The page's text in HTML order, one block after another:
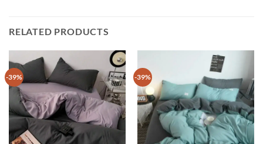
RELATED PRODUCTS
-39% -39%